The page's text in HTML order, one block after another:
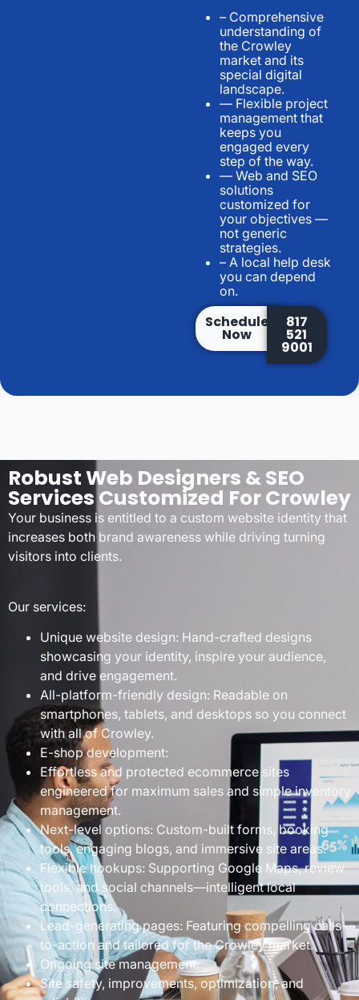
– Comprehensive
understanding of
the Crowley
market and its
special digital
landscape.
— Flexible project
management that
keeps you
engaged every
step of the way.
— Web and SEO
solutions
customized for
your objectives —
not generic
strategies.
– A local help desk
you can depend
on.
Schedule
Now
817
521
9001
Robust Web Designers & SEO
Services Customized For Crowley
Your business is entitled to a custom website identity that
increases both brand awareness while driving turning
visitors into clients.
Our services:
Unique website design: Hand-crafted designs
showcasing your identity, inspire your audience,
and drive engagement.
All-platform-friendly design: Readable on
smartphones, tablets, and desktops so you connect
with all of Crowley.
E-shop development:
Effortless and protected ecommerce sites
engineered for maximum sales and simple inventory
management.
Next-level options: Custom-built forms, booking
tools, engaging blogs, and immersive site areas.
Flexible hookups: Supporting Google Maps, review
tools, and social channels—intelligent local
connections.
Lead-generating pages: Featuring compelling calls-
to-action and tailored for the Crowley market.
Ongoing site management:
Site safety, improvements, optimization, and